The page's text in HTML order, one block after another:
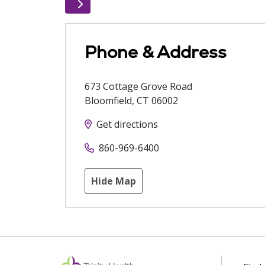
Phone & Address
673 Cottage Grove Road
Bloomfield, CT 06002
Get directions
860-969-6400
Hide Map